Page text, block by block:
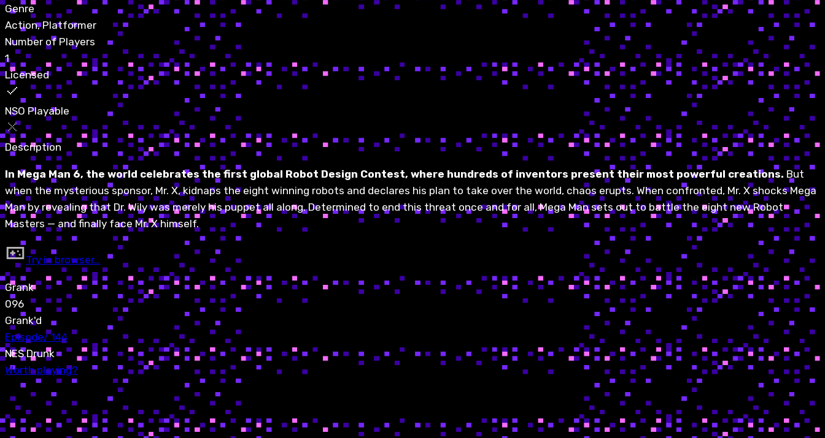
Genre
Action, Platformer
Number of Players
1
Licensed
NSO Playable
Description
In Mega Man 6, the world celebrates the first global Robot Design Contest, where hundreds of inventors present their most powerful creations. But
when the mysterious sponsor, Mr. X, kidnaps the eight winning robots and declares his plan to take over the world, chaos erupts. When confronted, Mr. X shocks Mega
Man by revealing that Dr. Wily was merely his puppet all along. Determined to end this threat once and for all, Mega Man sets out to battle the eight new Robot
Masters — and finally face Mr. X himself.
Try in browser…
Grank
096
Grank'd
Episode/144
NES Drunk
Worth playing?